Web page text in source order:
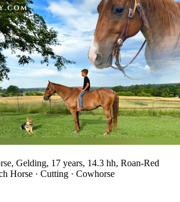
Gelding, 17 years, 14.3 hh, Roan-Red
Horse · Cutting · Cowhorse